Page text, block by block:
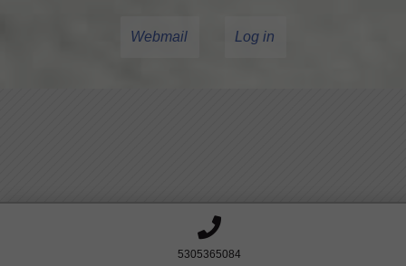
Webmail Log in
5305365084